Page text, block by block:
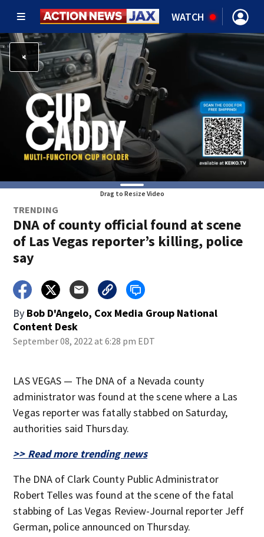
WATCH
Drag to Resize Video
TRENDING
DNA of county official found at scene
of Las Vegas reporter’s killing, police
say
By Bob D'Angelo, Cox Media Group National
Content Desk
September 08, 2022 at 6:28 pm EDT
LAS VEGAS — The DNA of a Nevada county
administrator was found at the scene where a Las
Vegas reporter was fatally stabbed on Saturday,
authorities said Thursday.
>> Read more trending news
The DNA of Clark County Public Administrator
Robert Telles was found at the scene of the fatal
stabbing of Las Vegas Review-Journal reporter Jeff
German, police announced on Thursday.